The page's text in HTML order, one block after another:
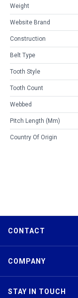
Weight
Website Brand
Construction
Belt Type
Tooth Style
Tooth Count
Webbed
Pitch Length (mm)
Country Of Origin
CONTACT
COMPANY
STAY IN TOUCH